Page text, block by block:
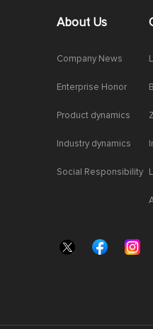
About Us
Company News
Enterprise Honor
Product dynamics
Industry dynamics
Social Responsibility